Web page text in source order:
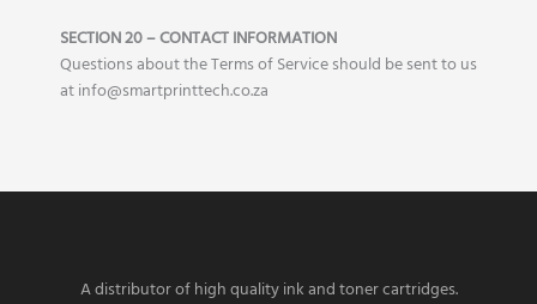
SECTION 20 – CONTACT INFORMATION
Questions about the Terms of Service should be sent to us
at info@smartprinttech.co.za
A distributor of high quality ink and toner cartridges.